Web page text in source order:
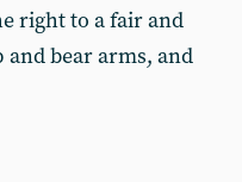
right to a fair and
bear arms, and